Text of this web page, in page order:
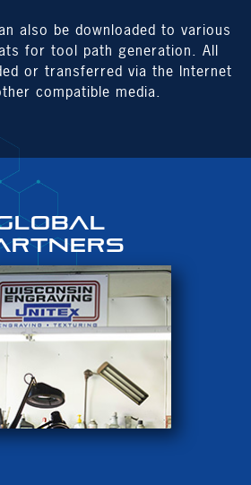
also be downloaded to various
for tool path generation. All
or transferred via the Internet
compatible media.